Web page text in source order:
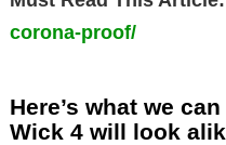
corona-proof/
Here’s what we
Wick 4 will look